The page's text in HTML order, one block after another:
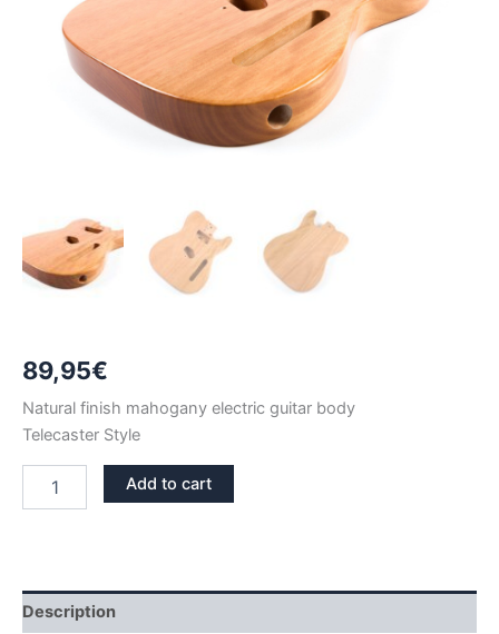
89,95€
Natural finish mahogany electric guitar body
Telecaster Style
FINISH
quantity
Add to cart
Description